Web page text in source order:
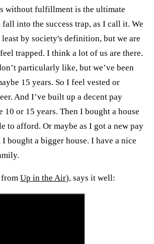
without fulfillment is the ultimate
into the success trap, as I call it. We
least by society's definition, but we are
trapped. I think a lot of us are there.
particularly like, but we’ve been
15 years. So I feel vested or
And I’ve built up a decent pay
10 or 15 years. Then I bought a house
to afford. Or maybe as I got a new pay
bought a bigger house. I have a nice
Up in the Air), says it well: